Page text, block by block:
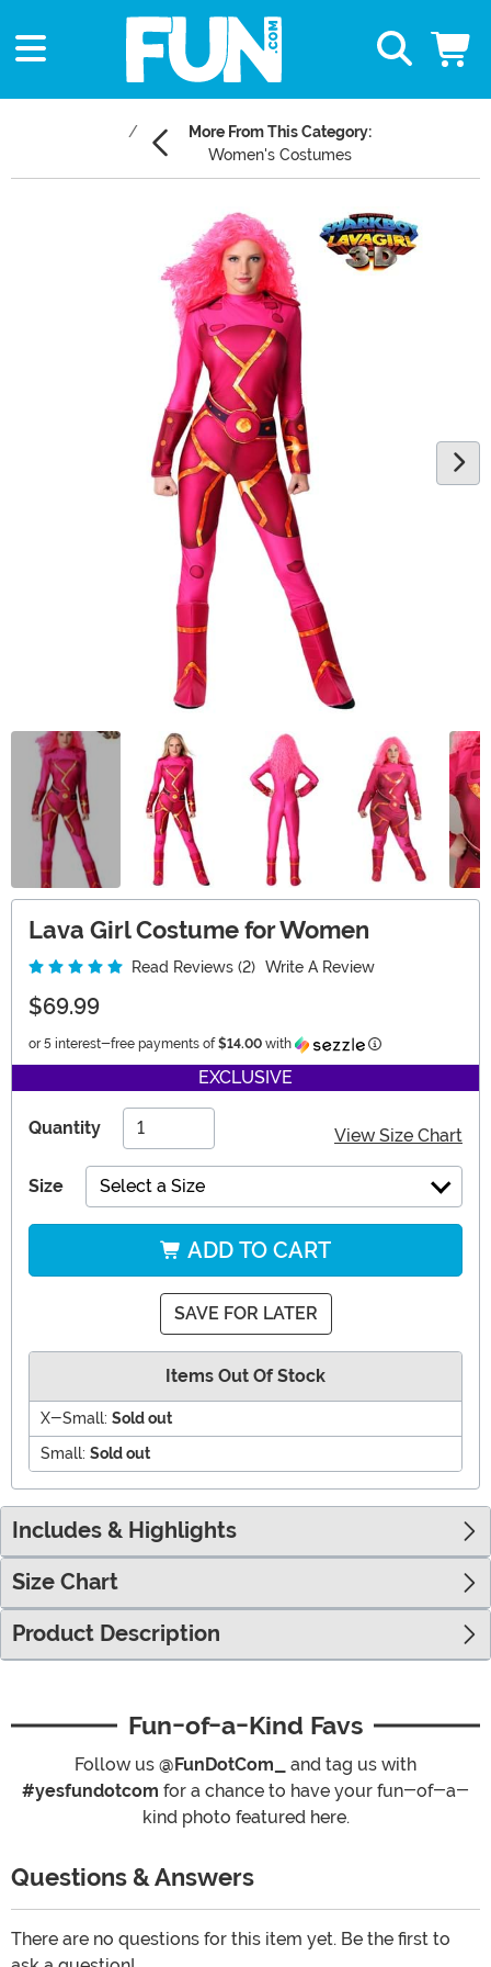
More From This Category:
Women's Costumes
Lava Girl Costume for Women
Read Reviews (2) Write A Review
$69.99
or 5 interest-free payments of $14.00 with Information
EXCLUSIVE
Quantity View Size Chart
Size Select a Size
ADD TO CART
SAVE FOR LATER
Items Out Of Stock
X-Small: Sold out
Small: Sold out
Includes & Highlights
Size Chart
Product Description
Fun-of-a-Kind Favs
Follow us @FunDotCom_
and tag us with
#yesfundotcom for a chance to have your fun-of-a-
kind photo featured here.
Questions & Answers
There are no questions for this item yet. Be the first to